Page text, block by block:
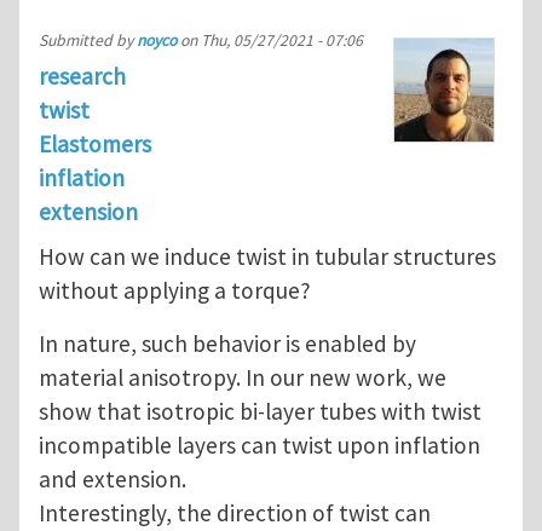
Submitted bynoycoon Thu, 05/27/2021 - 07:06
research
twist
Elastomers
inflation
extension
How can we induce twist in tubular structures
without applying a torque?
In nature, such behavior is enabled by
material anisotropy. In our new work, we
show that isotropic bi-layer tubes with twist
incompatible layers can twist upon inflation
and extension.
Interestingly, the direction of twist can